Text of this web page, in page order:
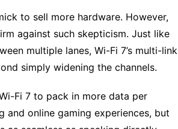
to sell more hardware. However,
against such skepticism. Just like
multiple lanes, Wi-Fi 7’s multi-link
simply widening the channels.
Fi 7 to pack in more data per
and online gaming experiences, but